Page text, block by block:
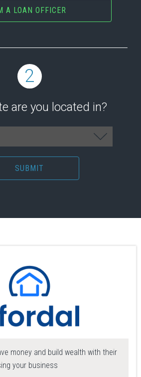
A LOAN OFFICER
2
are you located in?
SUBMIT
money and build wealth with their
your business